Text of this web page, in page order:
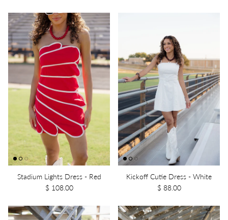
Stadium Lights Dress - Red
$ 108.00
Kickoff Cutie Dress - White
$ 88.00